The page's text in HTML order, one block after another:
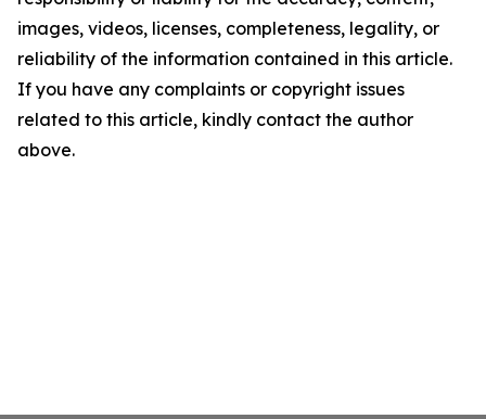
images, videos, licenses, completeness, legality, or
reliability of the information contained in this article.
If you have any complaints or copyright issues
related to this article, kindly contact the author
above.